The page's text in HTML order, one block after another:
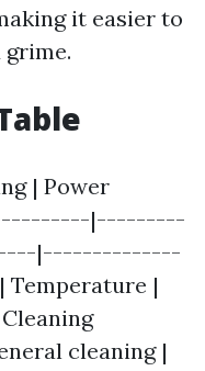
it easier to
| Power
|---------
|--------------
|
cleaning |